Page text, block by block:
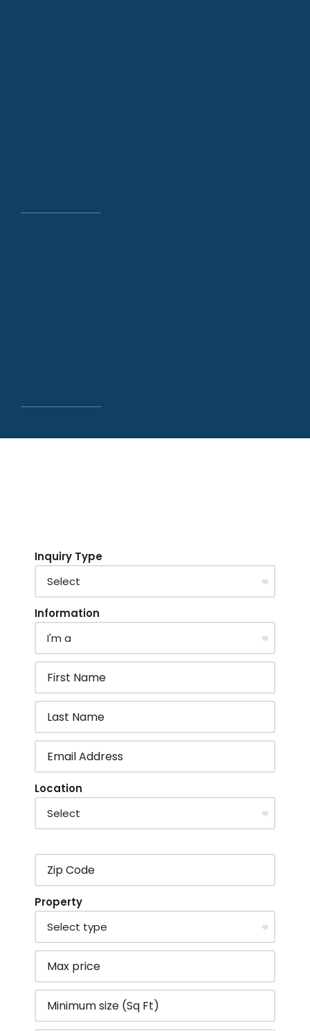
Inquiry Type
Information
Location
Property